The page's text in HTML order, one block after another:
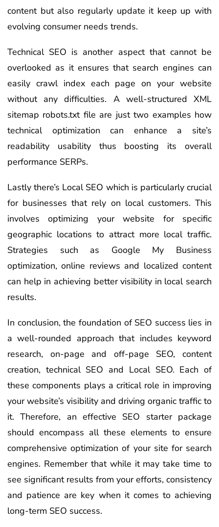
content but also regularly update it keep up with
evolving consumer needs trends.
Technical SEO is another aspect that cannot be
overlooked as it ensures that search engines can
easily crawl index each page on your website
without any difficulties. A well-structured XML
sitemap robots.txt file are just two examples how
technical optimization can enhance a site’s
readability usability thus boosting its overall
performance SERPs.
Lastly there’s Local SEO which is particularly crucial
for businesses that rely on local customers. This
involves optimizing your website for specific
geographic locations to attract more local traffic.
Strategies such as Google My Business
optimization, online reviews and localized content
can help in achieving better visibility in local search
results.
In conclusion, the foundation of SEO success lies in
a well-rounded approach that includes keyword
research, on-page and off-page SEO, content
creation, technical SEO and Local SEO. Each of
these components plays a critical role in improving
your website’s visibility and driving organic traffic to
it. Therefore, an effective SEO starter package
should encompass all these elements to ensure
comprehensive optimization of your site for search
engines. Remember that while it may take time to
see significant results from your efforts, consistency
and patience are key when it comes to achieving
long-term SEO success.